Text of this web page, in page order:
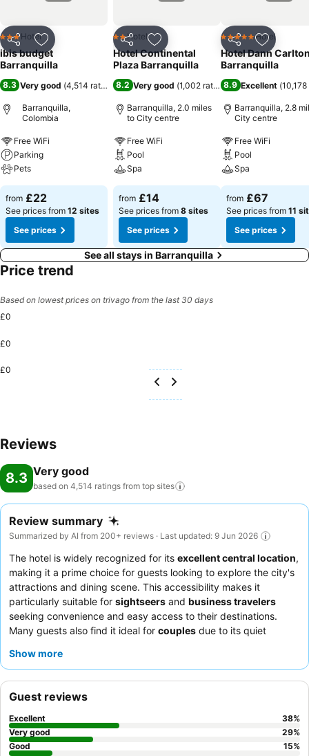
Share Add to favourites
3 StarsHotel
ibis budget
Barranquilla
8.3 Very good (4,514 ratings)
Barranquilla,
Colombia
Free WiFi
Parking
Pets
from £22
See prices from 12 sites
See prices
Share Add to favourites
2 Stars
Hotel
Hotel Continental
Plaza Barranquilla
8.2 Very good (1,002 ratings)
Barranquilla, 2.0 miles
to City centre
Free WiFi
Pool
Spa
from £14
See prices from 8 sites
See prices
Share Add to
5 Stars Hotel
Hotel Dann
Barranquilla
8.9 Excellent (
Barranquilla, 2.8
City centre
Free WiFi
Pool
Spa
from £67
See prices from 11
See prices
See all stays in Barranquilla
Price trend
Based on lowest prices on trivago from the last 30 days
£0
£0
£0
Reviews
8.3 Very good
based on 4,514 ratings from top sites
Review summary
Summarized by AI from 200+ reviews · Last updated: 9 Jun 2026
The hotel is widely recognized for its excellent central location,
making it a prime choice for guests looking to explore the city's
attractions and dining scene. This accessibility makes it
particularly suitable for sightseers and business travelers
seeking convenience and easy access to their destinations.
Many guests also find it ideal for couples due to its quiet
room sizes. While the hotel embraces a
atmosphere. However, recurring feedback points to challenges
with room cleanliness, including issues with humidity and mold,
and the overall small size of the rooms. To enhance your stay, it
is advisable to confirm parking availability in advance, as it is
Show more
Guest reviews
Excellent 38%
Very good
29%
Good
15%